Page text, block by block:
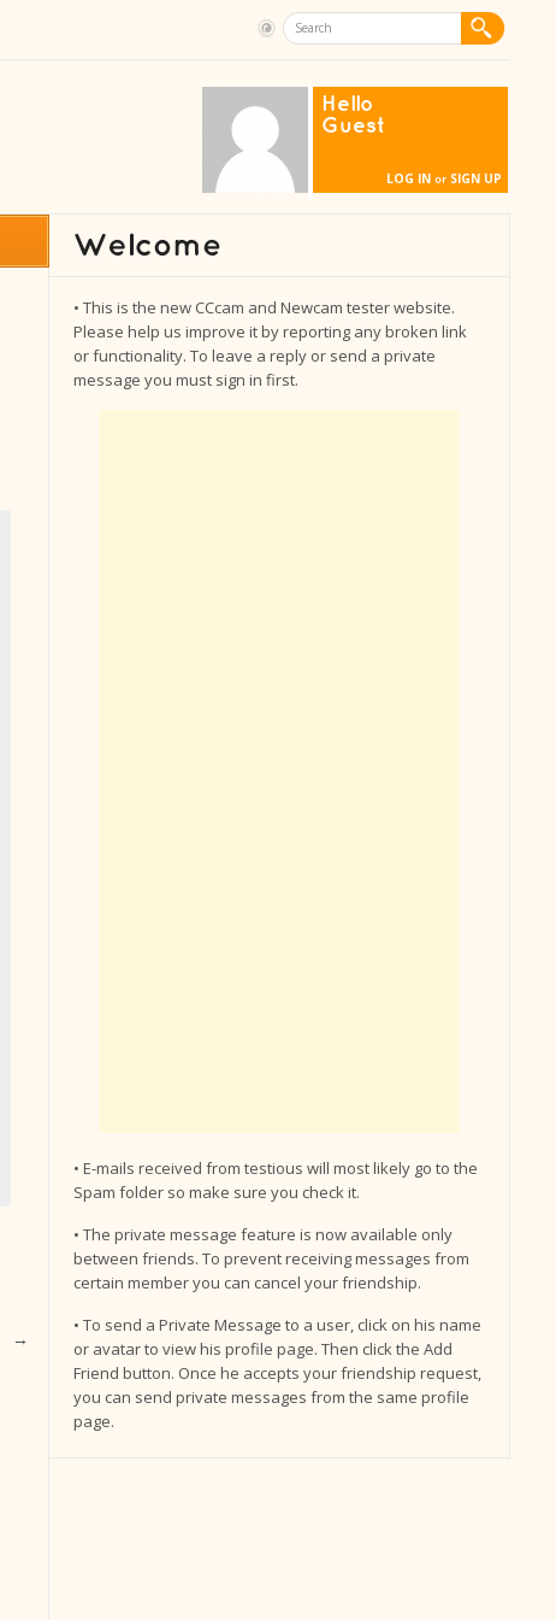
Hello
Guest
LOG IN or SIGN UP
→
• This is the new CCcam and Newcam tester website.
Please help us improve it by reporting any broken link
or functionality. To leave a reply or send a private
message you must sign in first.
• E-mails received from testious will most likely go to the
Spam folder so make sure you check it.
• The private message feature is now available only
between friends. To prevent receiving messages from
certain member you can cancel your friendship.
• To send a Private Message to a user, click on his name
or avatar to view his profile page. Then click the Add
Friend button. Once he accepts your friendship request,
you can send private messages from the same profile
page.